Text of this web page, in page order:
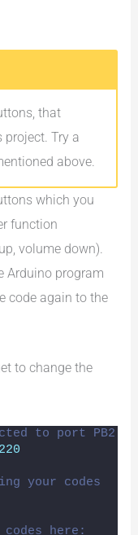
that
Try a
above.
which you
function
volume down).
Arduino program
code again to the
to change the
to port
your codes
here: